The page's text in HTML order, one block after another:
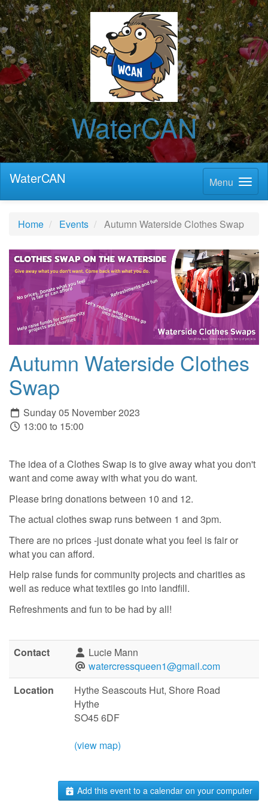
WaterCAN
Menu
WaterCAN
Home Events Autumn Waterside Clothes Swap
Autumn Waterside Clothes
Swap
Sunday 05 November 2023
13:00 to 15:00
The idea of a Clothes Swap is to give away what you don't
want and come away with what you do want.
Please bring donations between 10 and 12.
The actual clothes swap runs between 1 and 3pm.
There are no prices -just donate what you feel is fair or
what you can afford.
Help raise funds for community projects and charities as
well as reduce what textiles go into landfill.
Refreshments and fun to be had by all!
Contact
Lucie Mann
watercressqueen1@gmail.com
Location
Hythe Seascouts Hut, Shore Road
Hythe
SO45 6DF
(view map)
Add this event to a calendar on your computer